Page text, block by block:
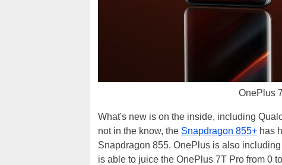
OnePlus
What's new is on the inside, including
not in the know, the Snapdragon 855+ has
Snapdragon 855. OnePlus is also
is able to juice the OnePlus 7T Pro from 0